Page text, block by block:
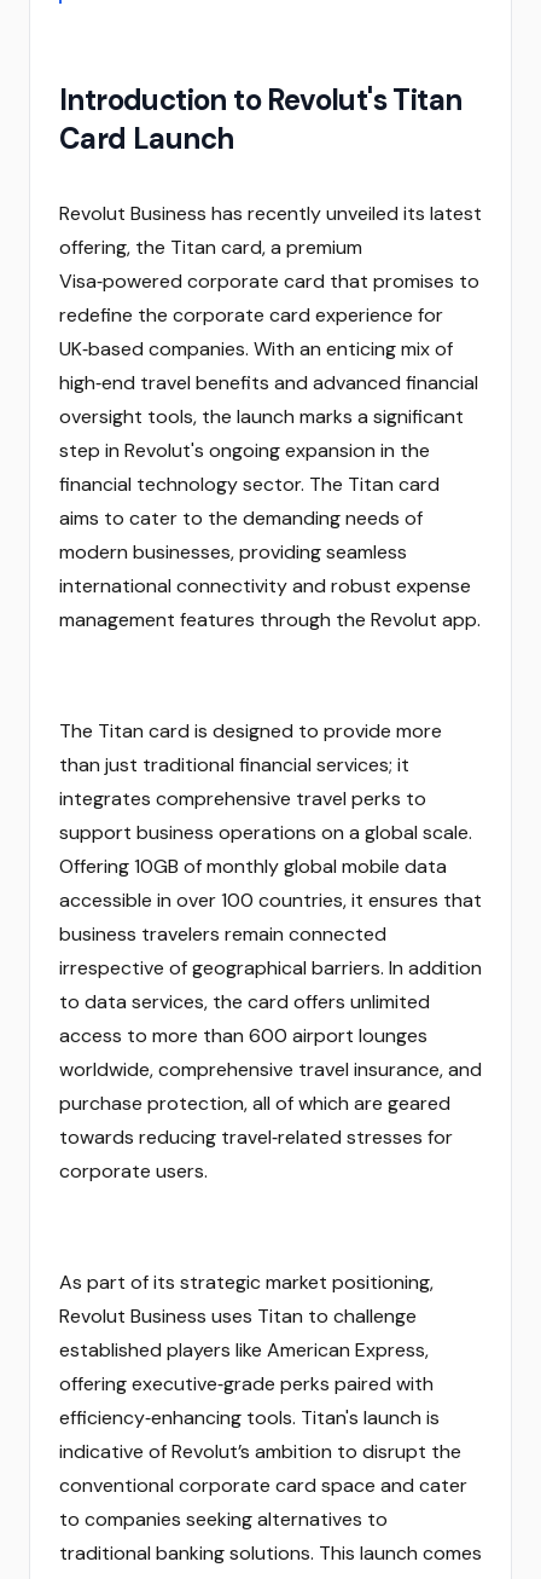
Introduction to Revolut's Titan
Card Launch
Revolut Business has recently unveiled its latest
offering, the Titan card, a premium
Visa‑powered corporate card that promises to
redefine the corporate card experience for
UK‑based companies. With an enticing mix of
high‑end travel benefits and advanced financial
oversight tools, the launch marks a significant
step in Revolut's ongoing expansion in the
financial technology sector. The Titan card
aims to cater to the demanding needs of
modern businesses, providing seamless
international connectivity and robust expense
management features through the Revolut app.
The Titan card is designed to provide more
than just traditional financial services; it
integrates comprehensive travel perks to
support business operations on a global scale.
Offering 10GB of monthly global mobile data
accessible in over 100 countries, it ensures that
business travelers remain connected
irrespective of geographical barriers. In addition
to data services, the card offers unlimited
access to more than 600 airport lounges
worldwide, comprehensive travel insurance, and
purchase protection, all of which are geared
towards reducing travel‑related stresses for
corporate users.
As part of its strategic market positioning,
Revolut Business uses Titan to challenge
established players like American Express,
offering executive‑grade perks paired with
efficiency‑enhancing tools. Titan's launch is
indicative of Revolut’s ambition to disrupt the
conventional corporate card space and cater
to companies seeking alternatives to
traditional banking solutions. This launch comes